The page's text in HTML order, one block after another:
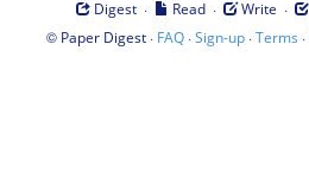
Digest · Read · Write ·
© Paper Digest· FAQ·Sign-up·Terms ·